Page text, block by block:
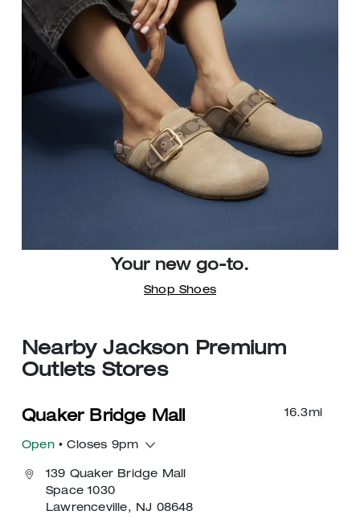
Your new go-to.
Shop Shoes
Nearby Jackson Premium
Outlets Stores
16.3mi
Quaker Bridge Mall
Open• Closes 9pm
139 Quaker Bridge Mall
Space 1030
Lawrenceville, NJ 08648